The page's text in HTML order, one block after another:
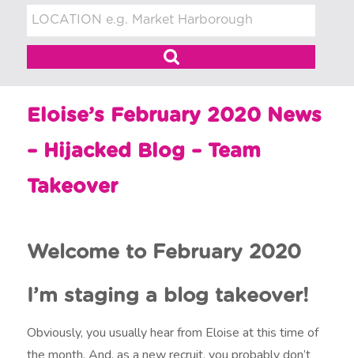
e
n
t
Eloise’s February 2020 News
– Hijacked Blog – Team
Takeover
Welcome to February 2020
I’m staging a blog takeover!
Obviously, you usually hear from Eloise at this time of
the month. And, as a new recruit, you probably don’t